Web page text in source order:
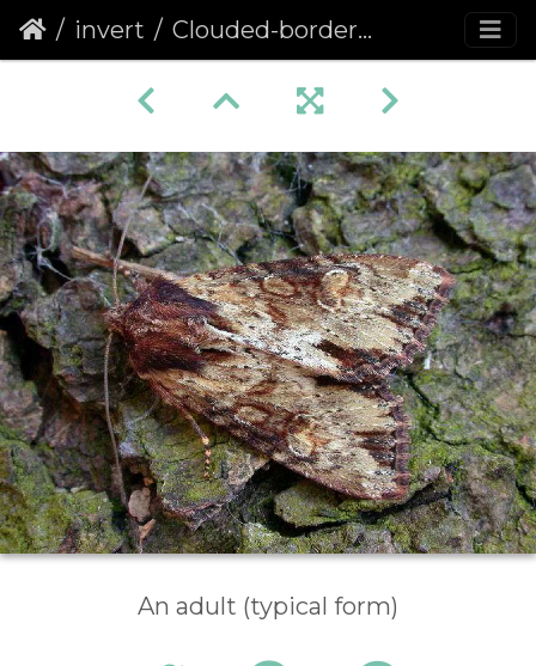
invert Clouded-bordered Brindle (Apamea crenata)
An adult (typical form)